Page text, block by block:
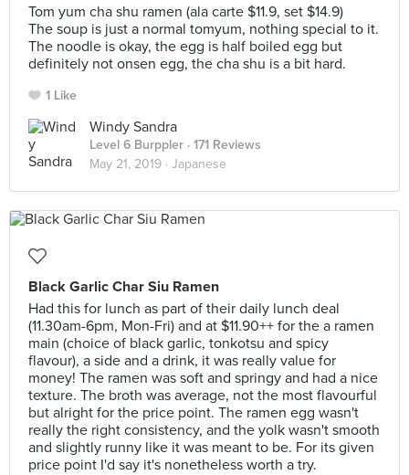
Tom yum cha shu ramen (ala carte $11.9, set $14.9)
The soup is just a normal tomyum, nothing special to it.
The noodle is okay, the egg is half boiled egg but
definitely not onsen egg, the cha shu is a bit hard.
1 Like
Windy Sandra
Level 6 Burppler · 171 Reviews
May 21, 2019 · Japanese
Black Garlic Char Siu Ramen
Had this for lunch as part of their daily lunch deal
(11.30am-6pm, Mon-Fri) and at $11.90++ for the a ramen
main (choice of black garlic, tonkotsu and spicy
flavour), a side and a drink, it was really value for
money! The ramen was soft and springy and had a nice
texture. The broth was average, not the most flavourful
but alright for the price point. The ramen egg wasn't
really the right consistency, and the yolk wasn't smooth
and slightly runny like it was meant to be. For its given
price point I'd say it's nonetheless worth a try.